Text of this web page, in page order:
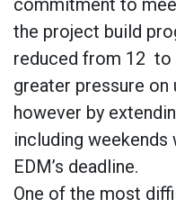
the project build
reduced from 12 to
greater pressure
however by
including
EDM’s deadline.
One of the most